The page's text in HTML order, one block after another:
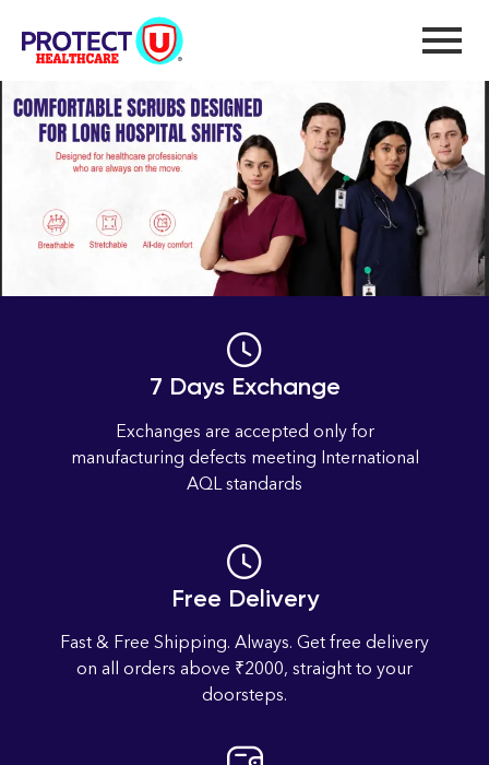
new
Home new
7 Days Exchange
Exchanges are accepted only for
manufacturing defects meeting International
AQL standards
Free Delivery
Fast & Free Shipping. Always. Get free delivery
on all orders above ₹2000, straight to your
doorsteps.